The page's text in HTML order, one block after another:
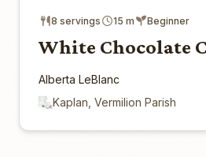
8 servings 15 m Beginner
White Chocolate
Alberta LeBlanc
Kaplan, Vermilion Parish